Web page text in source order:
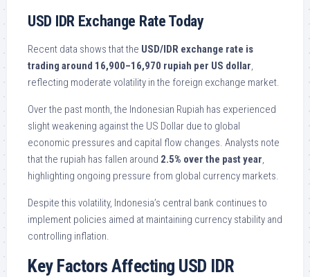
USD IDR Exchange Rate Today
Recent data shows that the USD/IDR exchange rate is
trading around 16,900–16,970 rupiah per US dollar
reflecting moderate volatility in the foreign exchange market.
Over the past month, the Indonesian Rupiah has experienced
slight weakening against the US Dollar due to global
economic pressures and capital flow changes. Analysts note
that the rupiah has fallen around 2.5% over the past year
highlighting ongoing pressure from global currency markets.
Despite this volatility, Indonesia’s central bank continues to
implement policies aimed at maintaining currency stability and
controlling inflation.
Key Factors Affecting USD IDR